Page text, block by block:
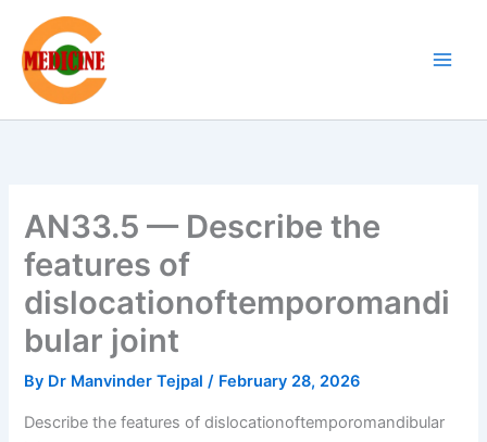
content
AN33.5 — Describe the
features of
dislocationoftemporomandi
bular joint
By Dr Manvinder Tejpal/ February 28, 2026
Describe the features of dislocationoftemporomandibular